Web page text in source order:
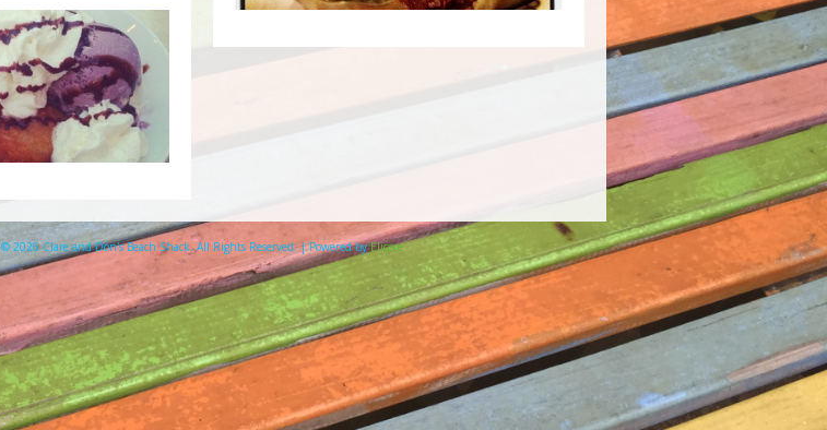
© 2026 Clare and Don's Beach Shack. All Rights Reserved. | Powered byElicere